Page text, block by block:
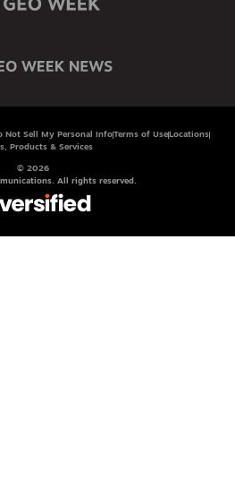
Not Sell My Personal InfoTerms of Use Locations
Products & Services
© 2026
All rights reserved.